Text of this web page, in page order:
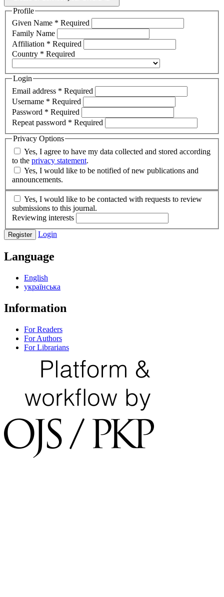
Profile
Given Name * Required
Family Name
Affiliation * Required
Country * Required
Login
Email address * Required
Username * Required
Password * Required
Repeat password * Required
Privacy Options
to the privacy statement.
announcements.
submissions to this journal.
Reviewing interests
Register Login
Language
English
українська
Information
For Readers
For Authors
For Librarians